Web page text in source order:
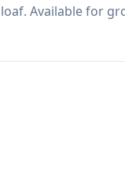
Available for